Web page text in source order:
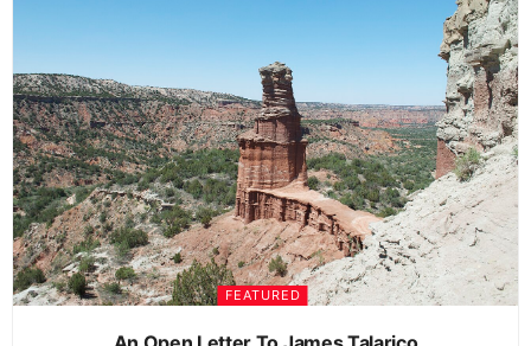
FEATURED